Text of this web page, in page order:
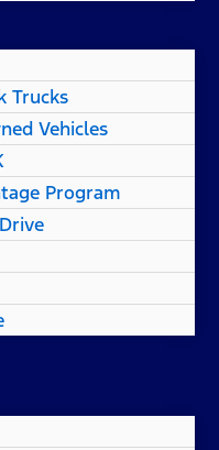
Trucks
Vehicles
Program